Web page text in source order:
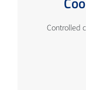
Controlled